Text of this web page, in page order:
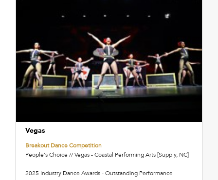
Vegas
Breakout Dance Competition
People's Choice // Vegas - Coastal Performing Arts [Supply, NC]
2025 Industry Dance Awards - Outstanding Performance